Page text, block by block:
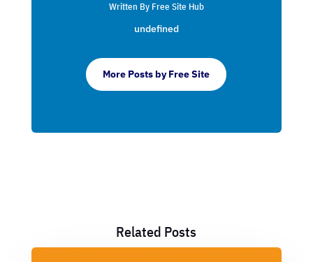
Written By Free Site Hub
undefined
More Posts by Free Site
Related Posts